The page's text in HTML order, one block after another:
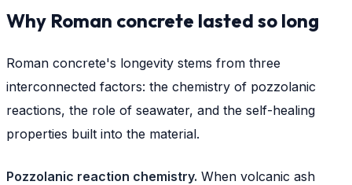
Why Roman concrete lasted so long
Roman concrete's longevity stems from three
interconnected factors: the chemistry of pozzolanic
reactions, the role of seawater, and the self-healing
properties built into the material.
Pozzolanic reaction chemistry. When volcanic ash